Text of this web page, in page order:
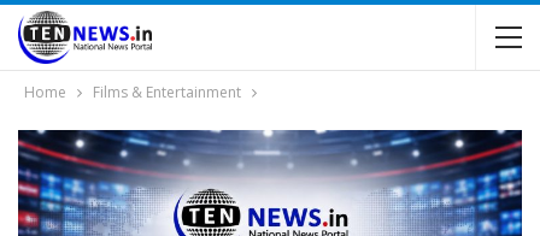
Home Films & Entertainment